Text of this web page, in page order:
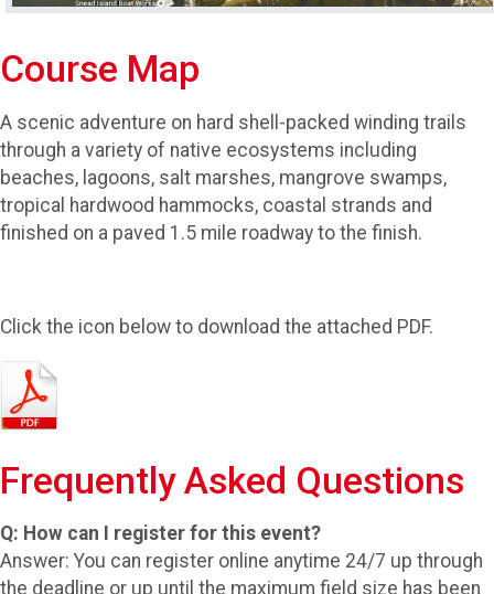
Course Map
A scenic adventure on hard shell-packed winding trails
through a variety of native ecosystems including
beaches, lagoons, salt marshes, mangrove swamps,
tropical hardwood hammocks, coastal strands and
finished on a paved 1.5 mile roadway to the finish.
Click the icon below to download the attached PDF.
Frequently Asked Questions
Q: How can I register for this event?
Answer: You can register online anytime 24/7 up through
the deadline or up until the maximum field size has been